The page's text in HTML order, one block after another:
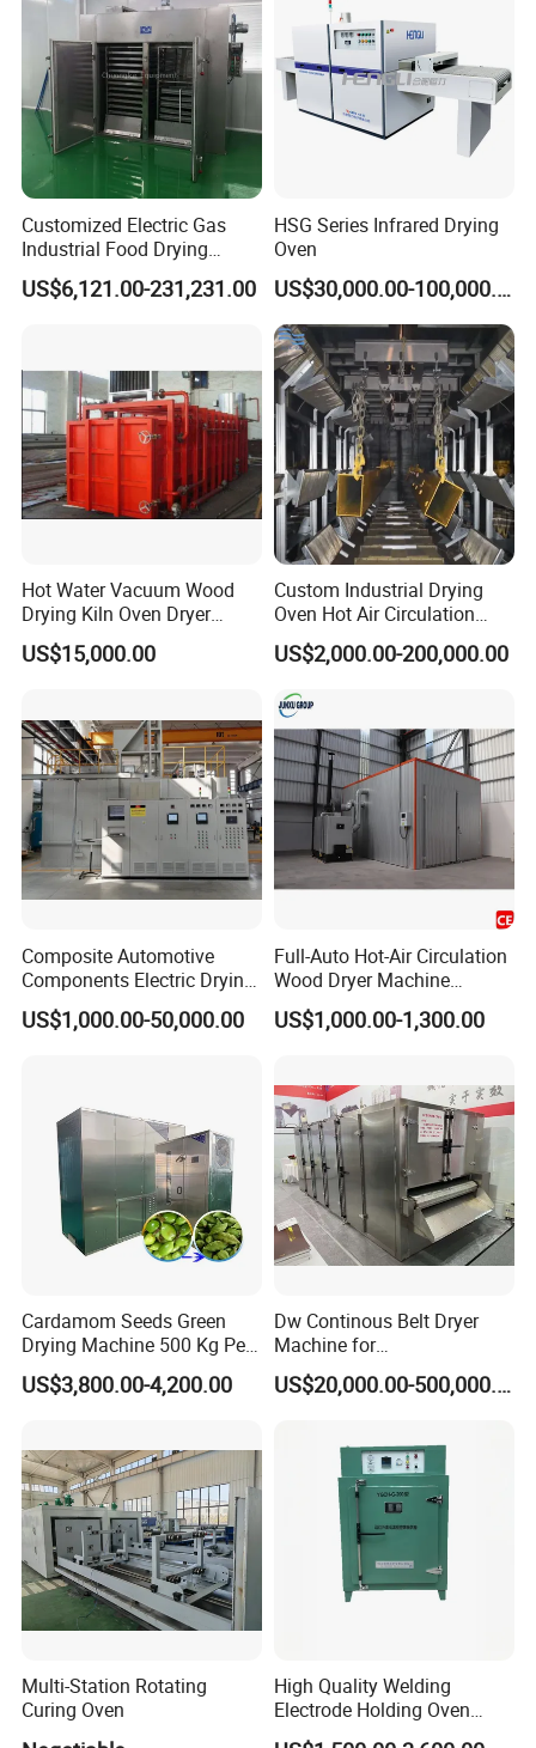
Customized Electric Gas
Industrial Food Drying
Dehydrator Beef Jerky
Chicken Fish Egg Meat
US$6,121.00-231,231.00
HSG Series Infrared Drying
Oven
US$30,000.00-100,000.00
Hot Water Vacuum Wood
Drying Kiln Oven Dryer
Machine Timber Equipment
US$15,000.00
Custom Industrial Drying
Oven Hot Air Circulation
Curing Room
US$2,000.00-200,000.00
Composite Automotive
Components Electric Drying
Capacitor Material Carbon
Resin Aerospace Material
US$1,000.00-50,000.00
Full-Auto Hot-Air Circulation
Wood Dryer Machine
Efficient Timber Lumber
Drying Kiln Equipment
Deformation
US$1,000.00-1,300.00
Cardamom Seeds Green
Drying Machine 500 Kg Per
Day Cardamom Dryer
Cardamom Drying Machine
US$3,800.00-4,200.00
Dw Continous Belt Dryer
Machine for
Fruits/Vegetables/Seafood/
Apple/Seaweed
US$20,000.00-500,000.00
Multi-Station Rotating
Curing Oven
High Quality Welding
Electrode Holding Oven
Electrode Baking Rod Oven